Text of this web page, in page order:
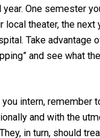
One semester
local theater, the next
Take advantage
and see what
intern, remember
and with the
in turn, should